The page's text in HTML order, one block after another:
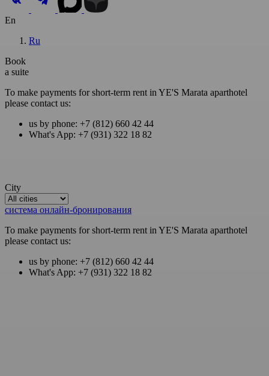
En
Ru
Book
a suite
To make payments for short-term rent in YE'S Marata aparthotel
please contact us:
us by phone: +7 (812) 660 42 44
What's App: +7 (931) 322 18 82
City
система онлайн-бронирования
To make payments for short-term rent in YE'S Marata aparthotel
please contact us:
us by phone: +7 (812) 660 42 44
What's App: +7 (931) 322 18 82